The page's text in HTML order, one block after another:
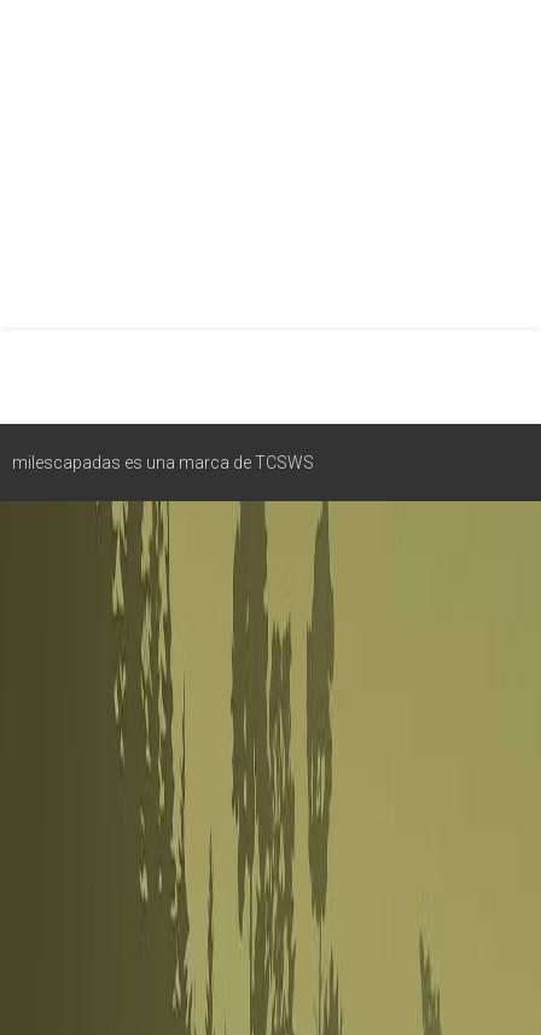
milescapadas es una marca de TCSWS